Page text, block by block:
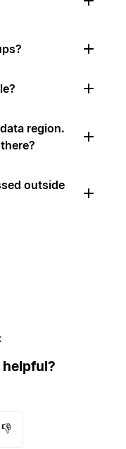
region.
outside
👎